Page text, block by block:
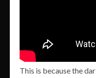
This is because the